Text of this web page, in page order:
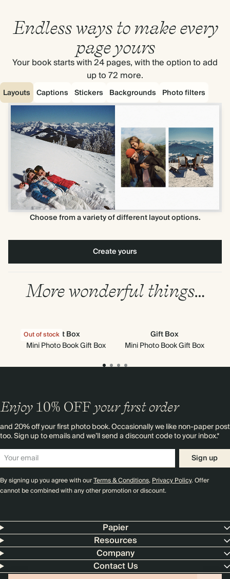
Endless ways to make every
page yours
Your book starts with 24 pages, with the option to add
up to 72 more.
Layouts Captions Stickers Backgrounds Photo filters
Choose from a variety of different layout options.
Create yours
More wonderful things…
Out of stockGift Box
Mini Photo Book Gift Box
Gift Box
Mini Photo Book Gift Box
Enjoy 10% OFF your first order
and 20% off your first photo book. Occasionally we like non-paper post
too. Sign up to emails and we’ll send a discount code to your inbox.*
Sign up
By signing up you agree with ourTerms & Conditions,Privacy Policy. Offer
cannot be combined with any other promotion or discount.
Papier
Resources
Company
Contact Us